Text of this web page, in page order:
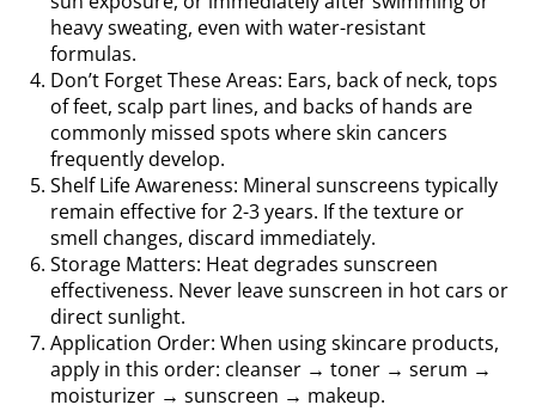
heavy sweating, even with water-resistant
formulas.
Don’t Forget These Areas: Ears, back of neck, tops
of feet, scalp part lines, and backs of hands are
commonly missed spots where skin cancers
frequently develop.
Shelf Life Awareness: Mineral sunscreens typically
remain effective for 2-3 years. If the texture or
smell changes, discard immediately.
Storage Matters: Heat degrades sunscreen
effectiveness. Never leave sunscreen in hot cars or
direct sunlight.
Application Order: When using skincare products,
apply in this order: cleanser → toner → serum →
moisturizer → sunscreen → makeup.